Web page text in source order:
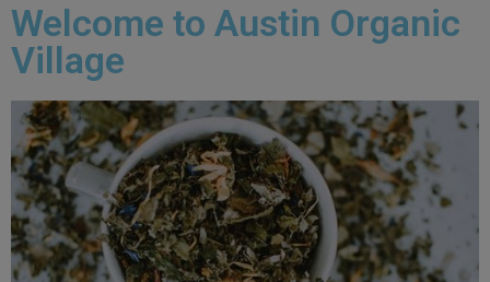
Welcome to Austin Organic
Village